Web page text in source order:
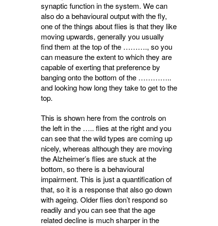
synaptic function in the system. We can
also do a behavioural output with the fly,
one of the things about flies is that they like
moving upwards, generally you usually
find them at the top of the ………., so you
can measure the extent to which they are
capable of exerting that preference by
banging onto the bottom of the …………..
and looking how long they take to get to the
top.
This is shown here from the controls on
the left in the ….. flies at the right and you
can see that the wild types are coming up
nicely, whereas although they are moving
the Alzheimer’s flies are stuck at the
bottom, so there is a behavioural
impairment. This is just a quantification of
that, so it is a response that also go down
with ageing. Older flies don’t respond so
readily and you can see that the age
related decline is much sharper in the